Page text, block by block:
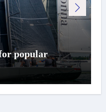
popular